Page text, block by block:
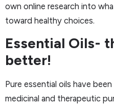
own online research into
toward healthy choices.
Essential Oils-
better!
Pure essential oils have
medicinal and therapeutic